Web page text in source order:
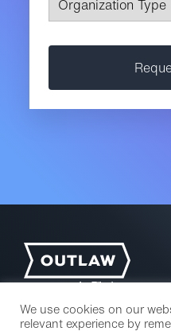
We use cookies on our
relevant experience by